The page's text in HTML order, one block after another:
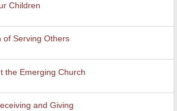
Children
of Serving Others
the Emerging Church
and Giving